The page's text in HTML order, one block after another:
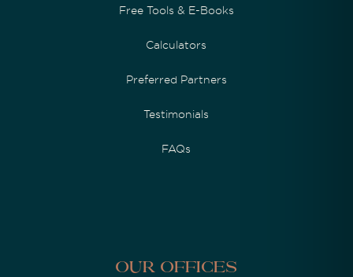
Free Tools & E-Books
Calculators
Preferred Partners
Testimonials
FAQs
Our Offices